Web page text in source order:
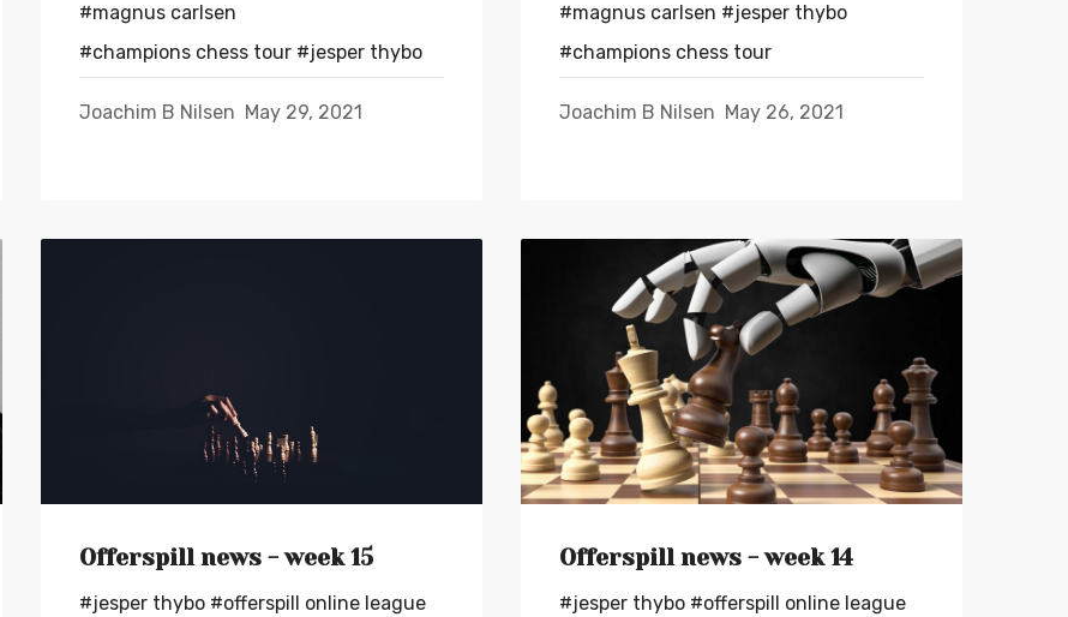
#magnus carlsen
#champions chess tour #jesper thybo
Joachim B Nilsen May 29, 2021
#magnus carlsen #jesper thybo
#champions chess tour
Joachim B Nilsen May 26, 2021
Offerspill news - week 15
#jesper thybo #offerspill online league
Offerspill news - week 14
#jesper thybo #offerspill online league